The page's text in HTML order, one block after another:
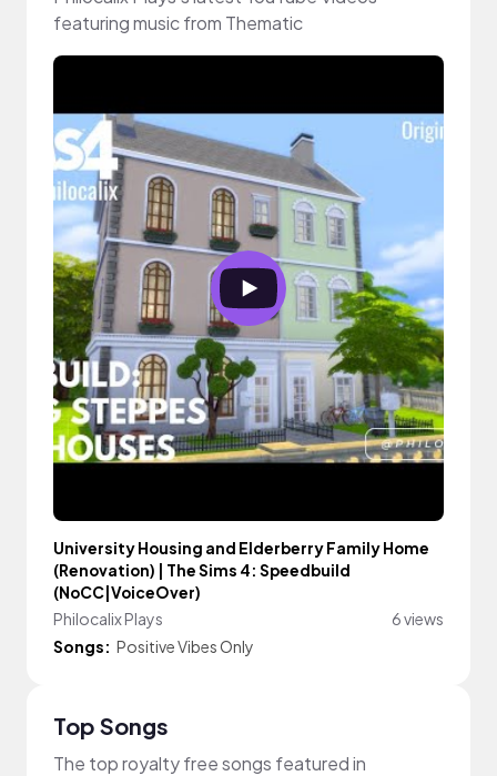
featuring music from Thematic
University Housing and Elderberry Family Home
(Renovation) | The Sims 4: Speedbuild
(NoCC|VoiceOver)
Philocalix Plays
6 views
Songs: Positive Vibes Only
Top Songs
The top royalty free songs featured in